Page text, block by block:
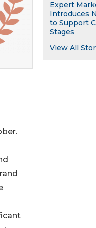
Expert
Introduces
to Support
Stages
View All